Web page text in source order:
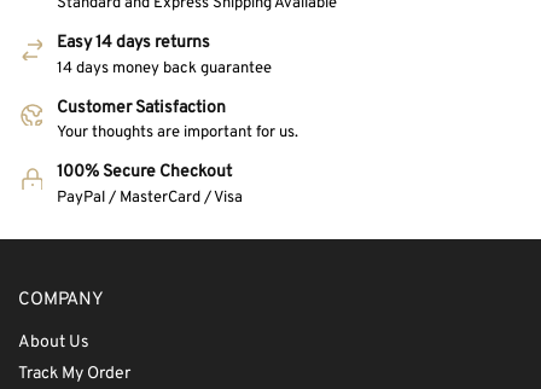
Standard and Express Shipping Available
Easy 14 days returns
14 days money back guarantee
Customer Satisfaction
Your thoughts are important for us.
100% Secure Checkout
PayPal / MasterCard / Visa
COMPANY
About Us
Track My Order